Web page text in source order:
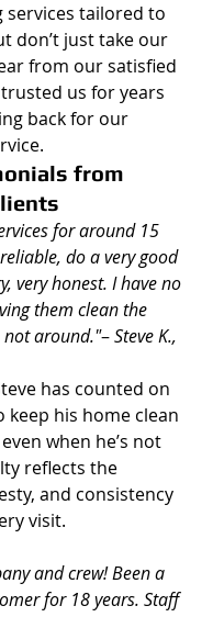
services tailored to
don’t just take our
from our satisfied
trusted us for years
back for our
from
for around 15
do a very good
very honest. I have no
them clean the
not around."– Steve K.,
has counted on
keep his home clean
when he’s not
reflects the
and consistency
visit.
and crew! Been a
for 18 years. Staff